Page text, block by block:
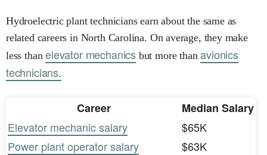
Hydroelectric plant technicians earn about the same as
related careers in North Carolina. On average, they make
less thanelevator mechanicsbut more thanavionics
technicians.
Career
Median Salary
Elevator mechanic salary
$65K
Power plant operator salary
$63K